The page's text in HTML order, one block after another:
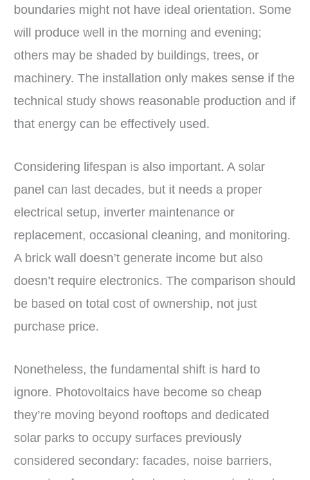
boundaries might not have ideal orientation. Some
will produce well in the morning and evening;
others may be shaded by buildings, trees, or
machinery. The installation only makes sense if the
technical study shows reasonable production and if
that energy can be effectively used.
Considering lifespan is also important. A solar
panel can last decades, but it needs a proper
electrical setup, inverter maintenance or
replacement, occasional cleaning, and monitoring.
A brick wall doesn’t generate income but also
doesn’t require electronics. The comparison should
be based on total cost of ownership, not just
purchase price.
Nonetheless, the fundamental shift is hard to
ignore. Photovoltaics have become so cheap
they’re moving beyond rooftops and dedicated
solar parks to occupy surfaces previously
considered secondary: facades, noise barriers,